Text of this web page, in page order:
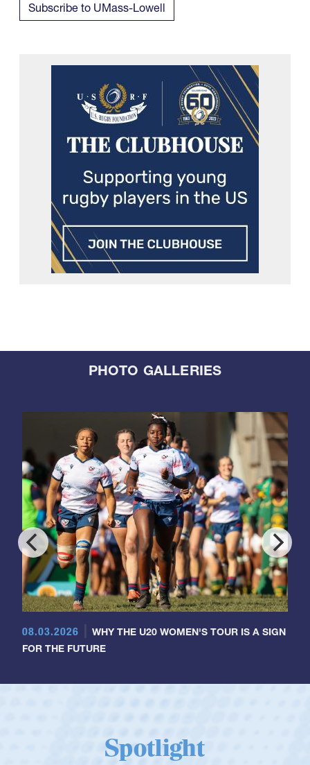
Subscribe to UMass-Lowell
PHOTO GALLERIES
08.03.2026
WHY THE U20 WOMEN'S TOUR IS A SIGN
FOR THE FUTURE
Spotlight